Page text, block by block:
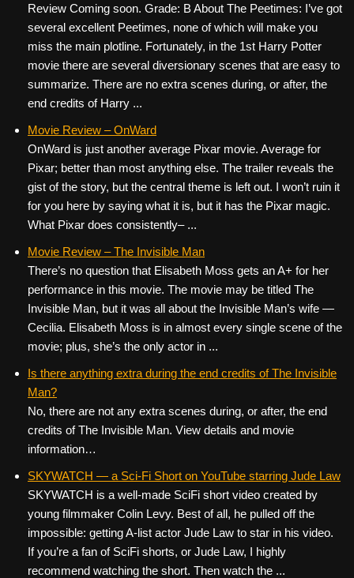
Review Coming soon. Grade: B About The Peetimes: I’ve got
several excellent Peetimes, none of which will make you
miss the main plotline. Fortunately, in the 1st Harry Potter
movie there are several diversionary scenes that are easy to
summarize. There are no extra scenes during, or after, the
end credits of Harry ...
Movie Review – OnWard
OnWard is just another average Pixar movie. Average for
Pixar; better than most anything else. The trailer reveals the
gist of the story, but the central theme is left out. I won’t ruin it
for you here by saying what it is, but it has the Pixar magic.
What Pixar does consistently– ...
Movie Review – The Invisible Man
There’s no question that Elisabeth Moss gets an A+ for her
performance in this movie. The movie may be titled The
Invisible Man, but it was all about the Invisible Man’s wife —
Cecilia. Elisabeth Moss is in almost every single scene of the
movie; plus, she’s the only actor in ...
Is there anything extra during the end credits of The Invisible
Man?
No, there are not any extra scenes during, or after, the end
credits of The Invisible Man. View details and movie
information…
SKYWATCH — a Sci-Fi Short on YouTube starring Jude Law
SKYWATCH is a well-made SciFi short video created by
young filmmaker Colin Levy. Best of all, he pulled off the
impossible: getting A-list actor Jude Law to star in his video.
If you’re a fan of SciFi shorts, or Jude Law, I highly
recommend watching the short. Then watch the ...